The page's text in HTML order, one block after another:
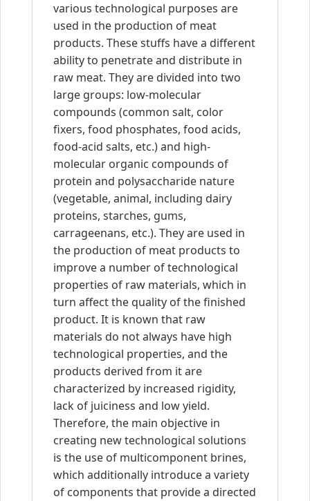
various technological purposes are
used in the production of meat
products. These stuffs have a different
ability to penetrate and distribute in
raw meat. They are divided into two
large groups: low-molecular
compounds (common salt, color
fixers, food phosphates, food acids,
food-acid salts, etc.) and high-
molecular organic compounds of
protein and polysaccharide nature
(vegetable, animal, including dairy
proteins, starches, gums,
carrageenans, etc.). They are used in
the production of meat products to
improve a number of technological
properties of raw materials, which in
turn affect the quality of the finished
product. It is known that raw
materials do not always have high
technological properties, and the
products derived from it are
characterized by increased rigidity,
lack of juiciness and low yield.
Therefore, the main objective in
creating new technological solutions
is the use of multicomponent brines,
which additionally introduce a variety
of components that provide a directed